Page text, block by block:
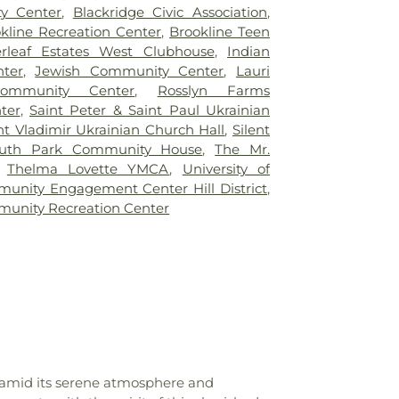
School,Boyce Middle School
,Brashear High School Library,
, Brentwood Middle/High School,
of South Park,Brightside Academy,
School,Brookline Elementary
Brookline Regional Catholic School,
Elementary School ,Burgwin
Library ,Byzantine Seminary,CCAC
Hills Center ,Calf Barn ,Carlow
Elementary School,Carnegie Library
Library of Hill District
Center
,Center Elementary School,Center for
Center, Blackridge Civic Association,
Recreation Center, Brookline Teen
Estates West Clubhouse, Indian
,Jewish Community Center, Lauri
Center, Rosslyn Farms
, Saint Peter & Saint Paul Ukrainian
Vladimir Ukrainian Church Hall,Silent
Park Community House,The Mr.
Thelma Lovette YMCA, University of
Engagement Center Hill District,
Recreation Center
its serene atmosphere and